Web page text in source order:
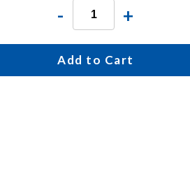
- +
Add to Cart